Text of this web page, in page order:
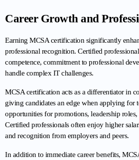
Career Growth and
Earning MCSA certification significantly
professional recognition. Certified
competence, commitment to professional
handle complex IT challenges.
MCSA certification acts as a differentiator in
giving candidates an edge when applying for
opportunities for promotions, leadership
Certified professionals often enjoy higher
and recognition from employers and peers.
In addition to immediate career benefits,